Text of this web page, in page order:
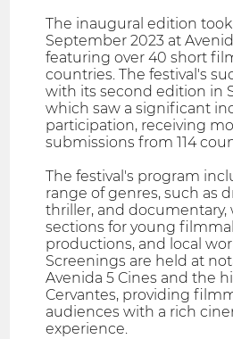
The inaugural edition
September 2023 at
featuring over 40 short
countries. The festival's
with its second edition in
which saw a significant
participation, receiving
submissions from 114
The festival's program
range of genres, such as
thriller, and documentary,
sections for young
productions, and local
Screenings are held at
Avenida 5 Cines and the
Cervantes, providing
audiences with a rich
experience.